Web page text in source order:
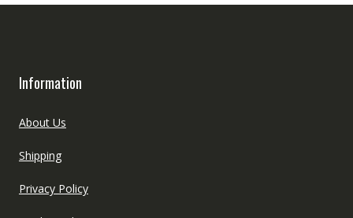
Information
About Us
Shipping
Privacy Policy